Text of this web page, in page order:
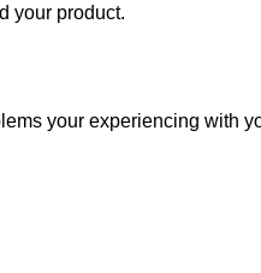
your product.
your experiencing with